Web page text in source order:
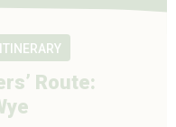
ITINERARY
Route: